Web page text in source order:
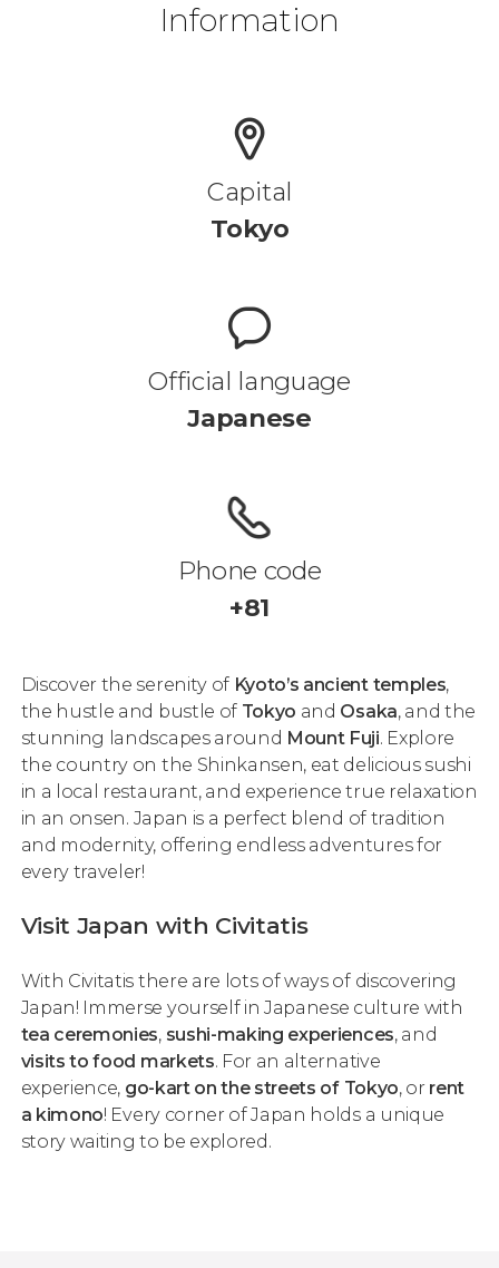
Information
Capital
Tokyo
Official language
Japanese
Phone code
+81
Discover the serenity of Kyoto’s ancient temples,
the hustle and bustle of Tokyo and Osaka, and the
stunning landscapes around Mount Fuji. Explore
the country on the Shinkansen, eat delicious sushi
in a local restaurant, and experience true relaxation
in an onsen. Japan is a perfect blend of tradition
and modernity, offering endless adventures for
every traveler!
Visit Japan with Civitatis
With Civitatis there are lots of ways of discovering
Japan! Immerse yourself in Japanese culture with
tea ceremonies, sushi-making experiences, and
visits to food markets. For an alternative
experience, go-kart on the streets of Tokyo, or rent
a kimono! Every corner of Japan holds a unique
story waiting to be explored.